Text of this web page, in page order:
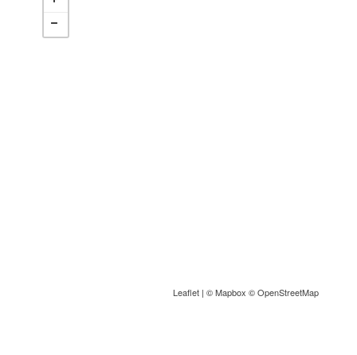
Leaflet | ©Mapbox ©OpenStreetMap